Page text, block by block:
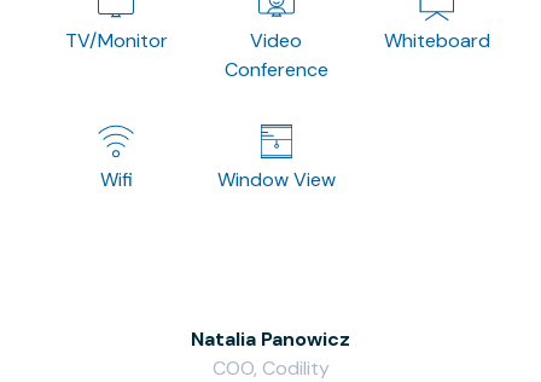
TV/Monitor
Video
Conference
Whiteboard
Wifi Window View
Natalia Panowicz
COO, Codility